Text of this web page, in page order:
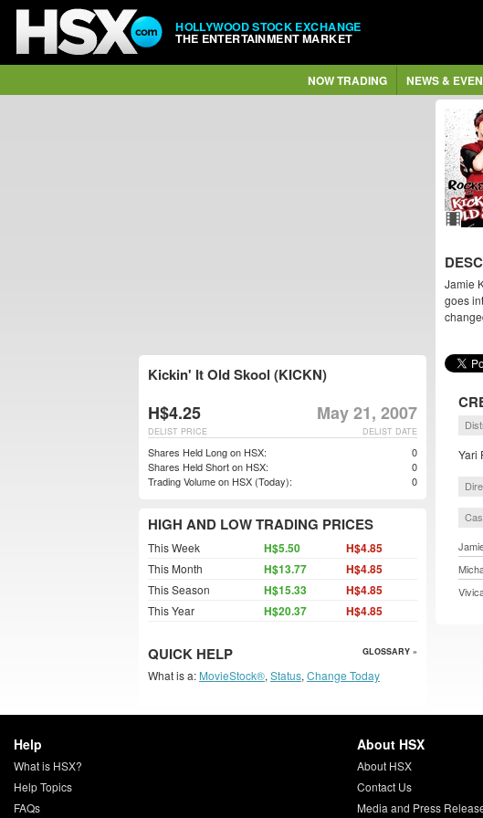
HOLLYWOOD STOCK EXCHANGE
THE ENTERTAINMENT MARKET
NOW TRADING NEWS &
Jamie
goes
Yari
Kickin' It Old Skool (KICKN)
H$4.25 May 21, 2007
DELIST DATE
DELIST PRICE
Shares Held Long on HSX:
0
Shares Held Short on HSX:
0
Trading Volume on HSX (Today):
0
HIGH AND LOW TRADING PRICES
This Week H$5.50 H$4.85
This Month H$13.77 H$4.85
This Season H$15.33 H$4.85
This Year H$20.37 H$4.85
QUICK HELP GLOSSARY »
What is a: MovieStock®, Status, Change Today
Help
What is HSX?
Help Topics
FAQs
About HSX
About HSX
Contact Us
Media and Press